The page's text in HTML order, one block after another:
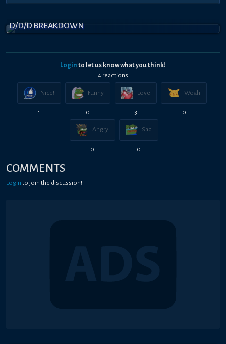
D/D/D BREAKDOWN
Login to let us know what you think!
4 reactions
Nice!
1
Funny
0
Love
3
Woah
0
Angry
0
Sad
0
COMMENTS
Login to join the discussion!